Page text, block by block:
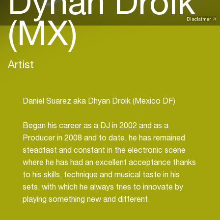
Disclaimer
(MX)
Artist
Daniel Suarez aka Dhyan Droik (Mexico DF)
Began his career as a DJ in 2002 and as a
Producer in 2008 and to date, he has remained
steadfast and constant in the electronic scene
where he has had an excellent acceptance thanks
to his skills, technique and musical taste in his
sets, with which he always tries to innovate by
playing something new and different.